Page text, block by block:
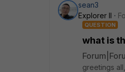
sean3
Explorer II
QUESTION
what is
greetings all,